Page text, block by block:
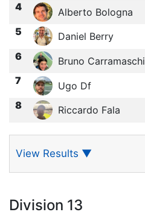
4 Alberto Bologna
5 Daniel Berry
6 Bruno Carramaschi
7 Ugo Df
8 Riccardo Fala
View Results ▼
Division 13